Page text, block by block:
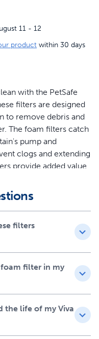
11 - 12
product within 30 days
with the PetSafe
filters are designed
to remove debris and
The foam filters catch
pump and
clogs and extending
provide added value
for optimal
filters. Your pet
Fountain to remove
water
the fountain's pump
the life of your
filters
filter in my
the life of my Viva